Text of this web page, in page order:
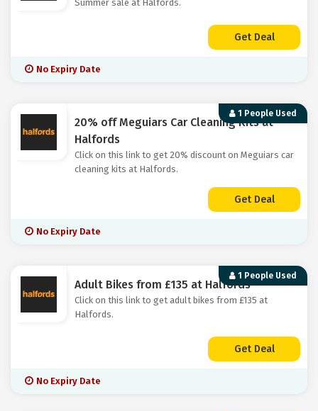
Summer sale at Halfords.
Get Deal
No Expiry Date
1 People Used
20% off Meguiars Car Cleaning Kits at
Halfords
Click on this link to get 20% discount on Meguiars car
cleaning kits at Halfords.
Get Deal
No Expiry Date
1 People Used
Adult Bikes from £135 at Halfords
Click on this link to get adult bikes from £135 at
Halfords.
Get Deal
No Expiry Date